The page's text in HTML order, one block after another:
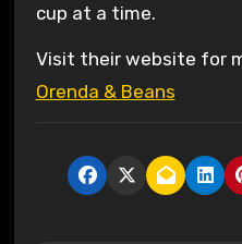
cup at a time.
Visit their website for
Orenda & Beans